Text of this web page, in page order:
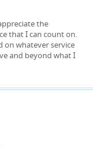
the
that I can count on.
on whatever service
and beyond what I